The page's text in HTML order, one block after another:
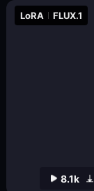
8.1k
LoRA FLUX.1